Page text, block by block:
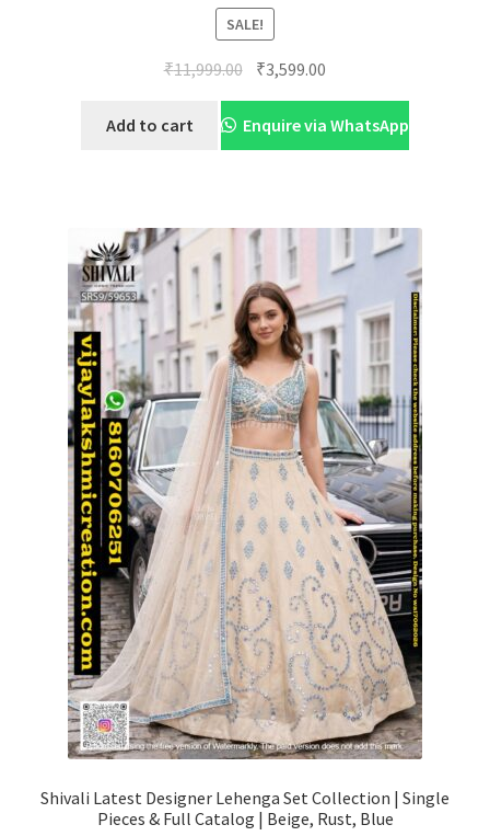
SALE!
₹11,999.00 Original
was:
₹11,999.00.
₹3,599.00
is:
₹3,599.00.
Add to cart Enquire via WhatsApp
Shivali Latest Designer Lehenga Set Collection | Single
Pieces & Full Catalog | Beige, Rust, Blue